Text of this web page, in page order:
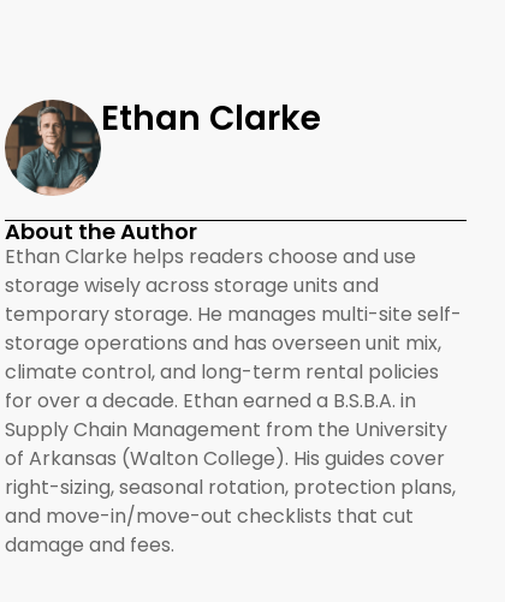
Ethan Clarke
About the Author
Ethan Clarke helps readers choose and use
storage wisely across storage units and
temporary storage. He manages multi-site self-
storage operations and has overseen unit mix,
climate control, and long-term rental policies
for over a decade. Ethan earned a B.S.B.A. in
Supply Chain Management from the University
of Arkansas (Walton College). His guides cover
right-sizing, seasonal rotation, protection plans,
and move-in/move-out checklists that cut
damage and fees.